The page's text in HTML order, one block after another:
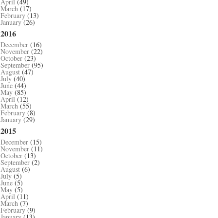
March(17)
February (13)
January(26)
2016
December (16)
November (22)
October (23)
September (95)
August (47)
July (40)
June (44)
May (85)
April(12)
March(55)
February (8)
January(29)
2015
December (15)
November (11)
October (13)
September (2)
August (6)
July (5)
June (5)
May (5)
April(11)
March(7)
February(9)